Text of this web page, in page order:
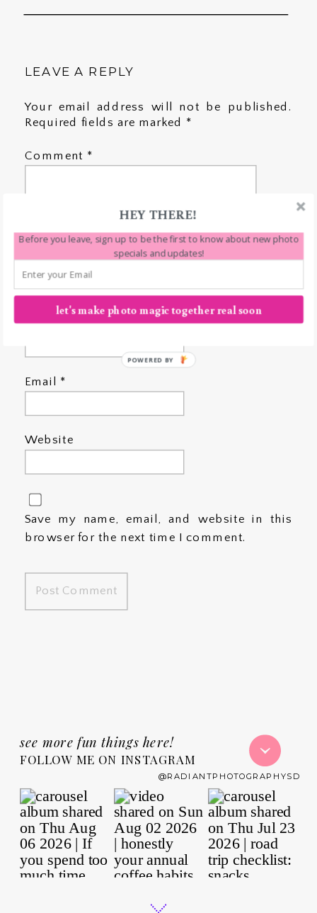
LEAVE A REPLY
Your email address will not be published.
Required fields are marked *
Comment *
Name*
Email *
Website
Save my name, email, and website in this
browser for the next time I comment.
FOLLOW ME ON INSTAGRAM
see more fun things here!
@RADIANTPHOTOGRAPHYSD
HEY THERE!
Before you leave, sign up to be the first to know about new photo
specials and updates!
let's make photo magic together real soon
POWERED BY